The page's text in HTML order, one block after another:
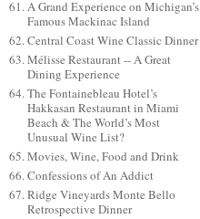
A Grand Experience on Michigan’s
Famous Mackinac Island
Central Coast Wine Classic Dinner
Mélisse Restaurant -- A Great
Dining Experience
The Fontainebleau Hotel’s
Hakkasan Restaurant in Miami
Beach & The World’s Most
Unusual Wine List?
Movies, Wine, Food and Drink
Confessions of An Addict
Ridge Vineyards Monte Bello
Retrospective Dinner